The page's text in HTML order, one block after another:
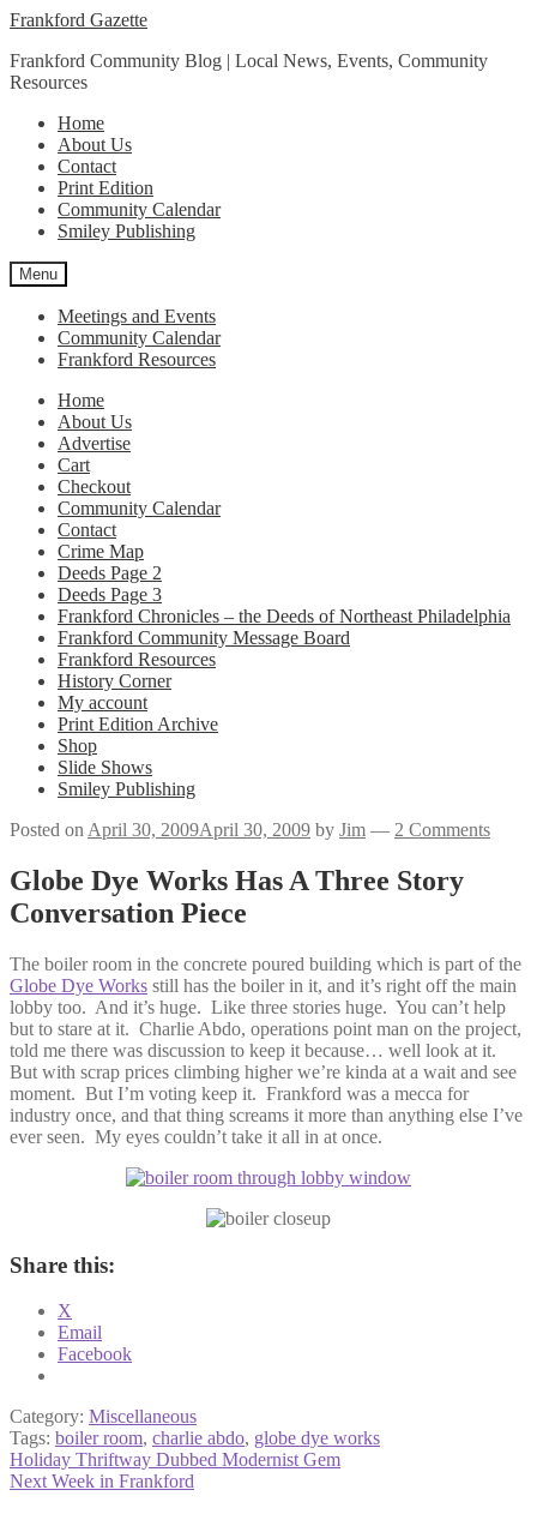
Skip
navigation
Skip
content
Frankford Gazette
Frankford Community Blog | Local News, Events, Community
Resources
Home
About Us
Contact
Print Edition
Community Calendar
Smiley Publishing
Menu
Meetings and Events
Community Calendar
Frankford Resources
Home
About Us
Advertise
Cart
Checkout
Community Calendar
Contact
Crime Map
Deeds Page 2
Deeds Page 3
Frankford Chronicles – the Deeds of Northeast Philadelphia
Frankford Community Message Board
Frankford Resources
History Corner
My account
Print Edition Archive
Shop
Slide Shows
Smiley Publishing
Posted on April 30, 2009April 30, 2009 by Jim — 2 Comments
Globe Dye Works Has A Three Story
Conversation Piece
The boiler room in the concrete poured building which is part of the
Globe Dye Works still has the boiler in it, and it’s right off the main
lobby too. And it’s huge. Like three stories huge. You can’t help
but to stare at it. Charlie Abdo, operations point man on the project,
told me there was discussion to keep it because… well look at it.
But with scrap prices climbing higher we’re kinda at a wait and see
moment. But I’m voting keep it. Frankford was a mecca for
industry once, and that thing screams it more than anything else I’ve
ever seen. My eyes couldn’t take it all in at once.
Share this:
X
Email
Facebook
Category: Miscellaneous
Tags: boiler room, charlie abdo, globe dye works
Post
navigation
Previous
post:
Holiday Thriftway Dubbed Modernist Gem
Next
Next Week in Frankford